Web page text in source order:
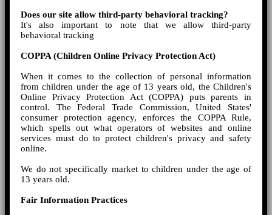
Does our site allow third-party behavioral tracking?
It's also important to note that we allow third-party
behavioral tracking
COPPA (Children Online Privacy Protection Act)
When it comes to the collection of personal information
from children under the age of 13 years old, the Children's
Online Privacy Protection Act (COPPA) puts parents in
control. The Federal Trade Commission, United States'
consumer protection agency, enforces the COPPA Rule,
which spells out what operators of websites and online
services must do to protect children's privacy and safety
online.
We do not specifically market to children under the age of
13 years old.
Fair Information Practices